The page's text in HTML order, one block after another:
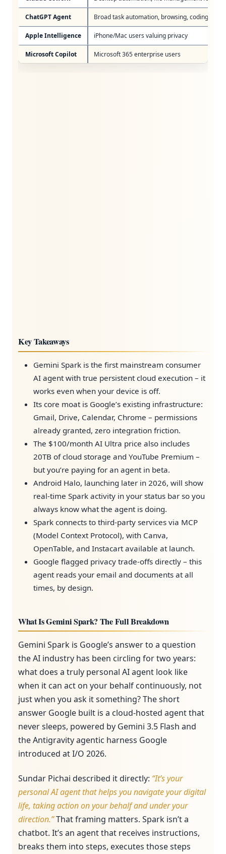
ChatGPT Agent Broad task automation, browsing, coding
Apple Intelligence iPhone/Mac users valuing privacy
Microsoft Copilot Microsoft 365 enterprise users
Key Takeaways
Gemini Spark is the first mainstream consumer
AI agent with true persistent cloud execution – it
works even when your device is off.
Its core moat is Google’s existing infrastructure:
Gmail, Drive, Calendar, Chrome – permissions
already granted, zero integration friction.
The $100/month AI Ultra price also includes
20TB of cloud storage and YouTube Premium –
but you’re paying for an agent in beta.
Android Halo, launching later in 2026, will show
real-time Spark activity in your status bar so you
always know what the agent is doing.
Spark connects to third-party services via MCP
(Model Context Protocol), with Canva,
OpenTable, and Instacart available at launch.
Google flagged privacy trade-offs directly – this
agent reads your email and documents at all
times, by design.
What Is Gemini Spark? The Full Breakdown
Gemini Spark is Google’s answer to a question
the AI industry has been circling for two years:
what does a truly personal AI agent look like
when it can act on your behalf continuously, not
just when you ask it something? The short
answer Google built is a cloud-hosted agent that
never sleeps, powered by Gemini 3.5 Flash and
the Antigravity agentic harness Google
introduced at I/O 2026.
Sundar Pichai described it directly: “It’s your
personal AI agent that helps you navigate your digital
life, taking action on your behalf and under your
direction.”That framing matters. Spark isn’t a
chatbot. It’s an agent that receives instructions,
breaks them into steps, executes those steps